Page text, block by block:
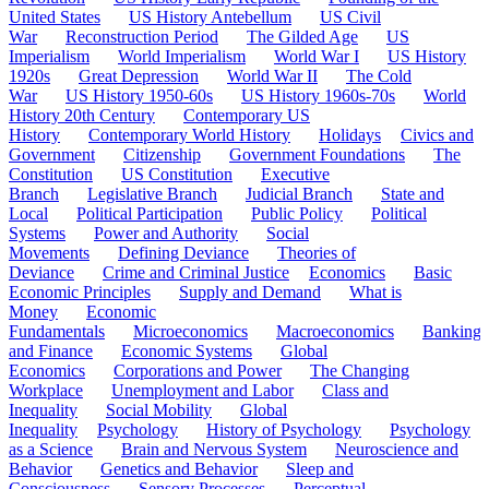
United States
US History Antebellum
US Civil
War
Reconstruction Period The Gilded Age
US
Imperialism
World Imperialism World War I
US History
1920s
Great Depression World War II
The Cold
War
US History 1950-60s US History 1960s-70s
World
History 20th Century
Contemporary US
History
Contemporary World History Holidays
Civics and
Government
Citizenship Government Foundations
The
Constitution
US Constitution
Executive
Branch
Legislative Branch Judicial Branch
State and
Local
Political Participation Public Policy
Political
Systems
Power and Authority
Social
Movements
Defining Deviance
Theories of
Deviance
Crime and Criminal Justice Economics
Basic
Economic Principles
Supply and Demand
What is
Money
Economic
Fundamentals
Microeconomics Macroeconomics
Banking
and Finance
Economic Systems
Global
Economics
Corporations and Power
The Changing
Workplace
Unemployment and Labor
Class and
Inequality
Social Mobility
Global
Inequality
Psychology History of Psychology
Psychology
as a Science
Brain and Nervous System
Neuroscience and
Behavior
Genetics and Behavior
Sleep and